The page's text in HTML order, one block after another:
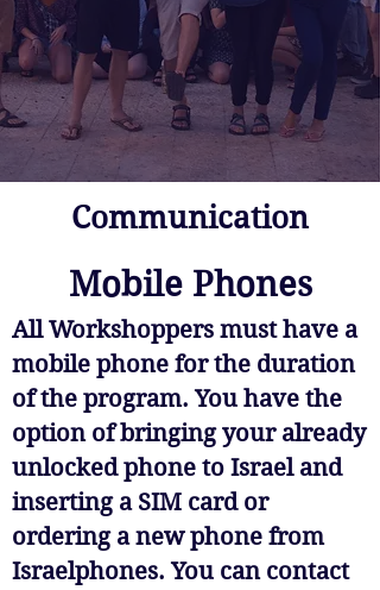
Communication
Mobile Phones
All Workshoppers must have a
mobile phone for the duration
of the program. You have the
option of bringing your already
unlocked phone to Israel and
inserting a SIM card or
ordering a new phone from
Israelphones. You can contact